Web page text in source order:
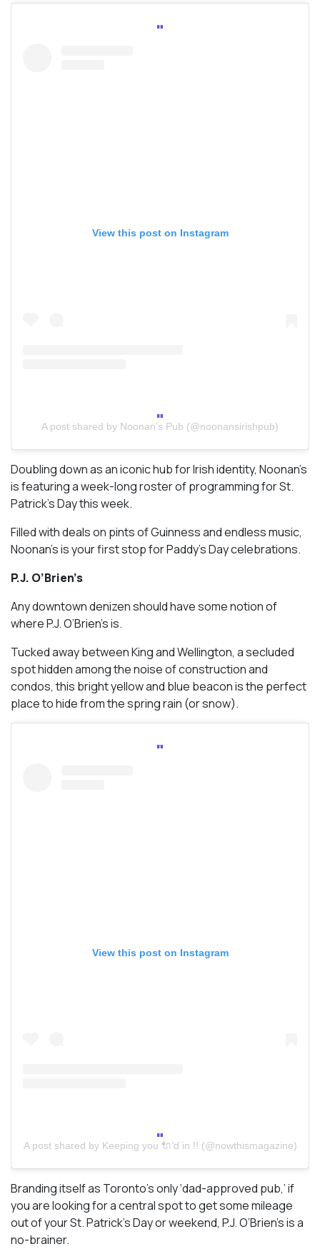
View this post on Instagram
A post shared by Noonan’s Pub (@noonansirishpub)
Doubling down as an iconic hub for Irish identity, Noonan’s
is featuring a week-long roster of programming for St.
Patrick’s Day this week.
Filled with deals on pints of Guinness and endless music,
Noonan’s is your first stop for Paddy’s Day celebrations.
P.J. O’Brien’s
Any downtown denizen should have some notion of
where P.J. O’Brien’s is.
Tucked away between King and Wellington, a secluded
spot hidden among the noise of construction and
condos, this bright yellow and blue beacon is the perfect
place to hide from the spring rain (or snow).
View this post on Instagram
A post shared by Keeping you 🔌’d in !! (@nowthismagazine)
Branding itself as Toronto’s only ‘dad-approved pub,’ if
you are looking for a central spot to get some mileage
out of your St. Patrick’s Day or weekend, P.J. O’Brien’s is a
no-brainer.